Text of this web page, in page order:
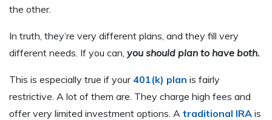
the other.
In truth, they’re very different plans, and they fill very
different needs. If you can, you should plan to have both.
This is especially true if your 401(k) plan is fairly
restrictive. A lot of them are. They charge high fees and
offer very limited investment options. A traditional IRA is